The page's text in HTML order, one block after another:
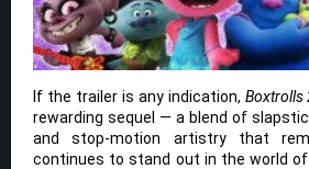
If the trailer is any indication, Boxtrolls
rewarding sequel — a blend of
and stop-motion artistry that
continues to stand out in the world of